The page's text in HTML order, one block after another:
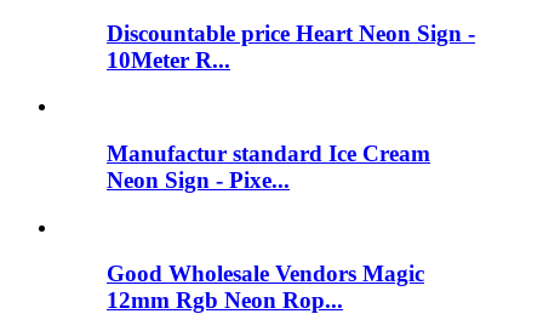
Discountable price Heart Neon Sign -
10Meter R...
Manufactur standard Ice Cream
Neon Sign - Pixe...
Good Wholesale Vendors Magic
12mm Rgb Neon Rop...